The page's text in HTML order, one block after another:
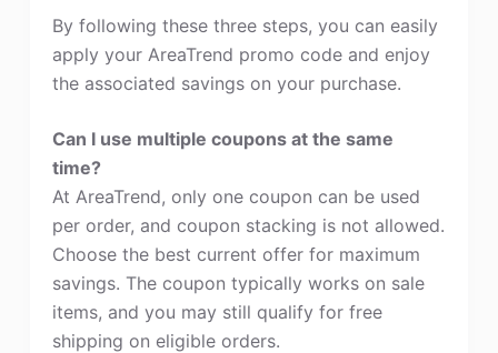
By following these three steps, you can easily
apply your AreaTrend promo code and enjoy
the associated savings on your purchase.
Can I use multiple coupons at the same
time?
At AreaTrend, only one coupon can be used
per order, and coupon stacking is not allowed.
Choose the best current offer for maximum
savings. The coupon typically works on sale
items, and you may still qualify for free
shipping on eligible orders.